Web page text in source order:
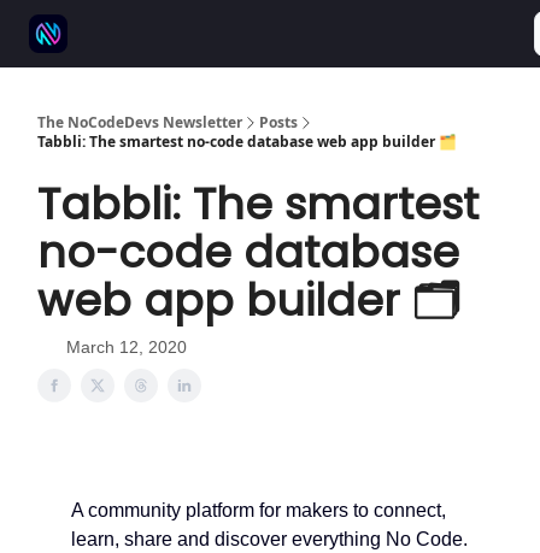
The NoCodeDevs Newsletter
Posts
Tabbli: The smartest no-code database web app builder 🗂️
Tabbli: The smartest
no-code database
web app builder 🗂️
March 12, 2020
A community platform for makers to connect,
learn, share and discover everything No Code.